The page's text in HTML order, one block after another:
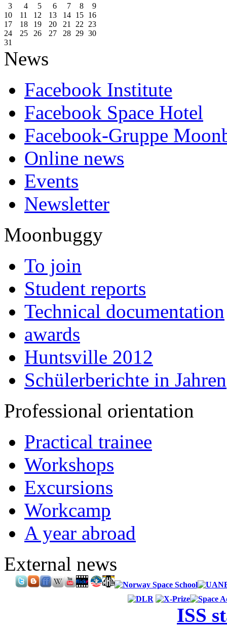
3
4 5 6 7 8
9
10
11 12 13 14 15 16
17
18 19 20 21 22 23
24
25 26 27 28 29 30
31
News
Facebook Institute
Facebook Space Hotel
Facebook-Gruppe
Online news
Events
Newsletter
Moonbuggy
To join
Student reports
Technical documentation
awards
Huntsville 2012
Schülerberichte in Jahren
Professional orientation
Practical trainee
Workshops
Excursions
Workcamp
A year abroad
External news
ISS